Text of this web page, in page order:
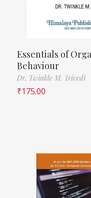
Essentials of
Behaviour
Dr. Twinkle M. Trivedi
₹175.00